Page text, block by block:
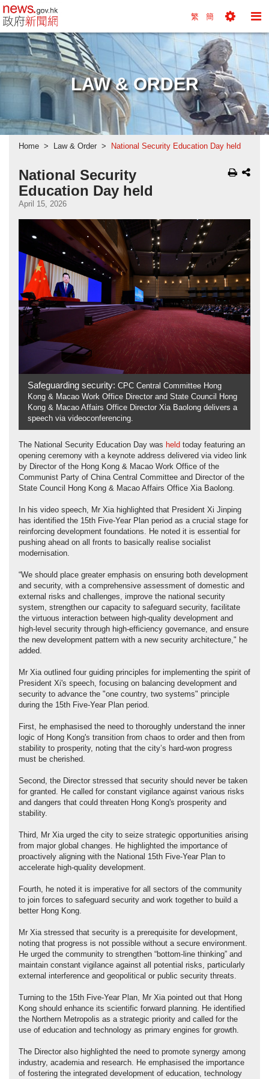
news.gov.hk homepage from Hong Kong's
繁 簡
Tools
Menu
LAW & ORDER
Home Law & Order National Security Education Day held
National Security
Education Day held
April 15, 2026
Safeguarding security: CPC Central Committee Hong
Kong & Macao Work Office Director and State Council Hong
Kong & Macao Affairs Office Director Xia Baolong delivers a
speech via videoconferencing.
The National Security Education Day was held today featuring an
opening ceremony with a keynote address delivered via video link
by Director of the Hong Kong & Macao Work Office of the
Communist Party of China Central Committee and Director of the
State Council Hong Kong & Macao Affairs Office Xia Baolong.
In his video speech, Mr Xia highlighted that President Xi Jinping
has identified the 15th Five-Year Plan period as a crucial stage for
reinforcing development foundations. He noted it is essential for
pushing ahead on all fronts to basically realise socialist
modernisation.
“We should place greater emphasis on ensuring both development
and security, with a comprehensive assessment of domestic and
external risks and challenges, improve the national security
system, strengthen our capacity to safeguard security, facilitate
the virtuous interaction between high-quality development and
high-level security through high-efficiency governance, and ensure
the new development pattern with a new security architecture," he
added.
Mr Xia outlined four guiding principles for implementing the spirit of
President Xi's speech, focusing on balancing development and
security to advance the "one country, two systems" principle
during the 15th Five-Year Plan period.
First, he emphasised the need to thoroughly understand the inner
logic of Hong Kong's transition from chaos to order and then from
stability to prosperity, noting that the city’s hard-won progress
must be cherished.
Second, the Director stressed that security should never be taken
for granted. He called for constant vigilance against various risks
and dangers that could threaten Hong Kong's prosperity and
stability.
Third, Mr Xia urged the city to seize strategic opportunities arising
from major global changes. He highlighted the importance of
proactively aligning with the National 15th Five-Year Plan to
accelerate high-quality development.
Fourth, he noted it is imperative for all sectors of the community
to join forces to safeguard security and work together to build a
better Hong Kong.
Mr Xia stressed that security is a prerequisite for development,
noting that progress is not possible without a secure environment.
He urged the community to strengthen “bottom-line thinking” and
maintain constant vigilance against all potential risks, particularly
external interference and geopolitical or public security threats.
Turning to the 15th Five-Year Plan, Mr Xia pointed out that Hong
Kong should enhance its scientific forward planning. He identified
the Northern Metropolis as a strategic priority and called for the
use of education and technology as primary engines for growth.
The Director also highlighted the need to promote synergy among
industry, academia and research. He emphasised the importance
of fostering the integrated development of education, technology